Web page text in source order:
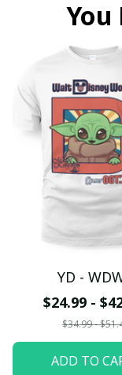
You
YD -
$24.99 -
$34.99 -
ADD TO